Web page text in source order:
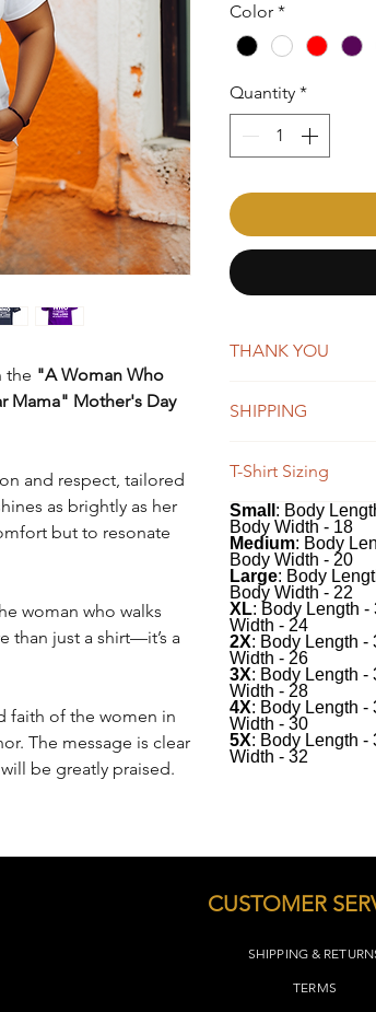
the "A Woman Who
Mama" Mother's Day
and respect, tailored
as brightly as her
but to resonate
woman who walks
than just a shirt—it’s a
faith of the women in
The message is clear
be greatly praised.
Color *
Quantity *
THANK YOU
word-of-mouth.
appreciate your
SHIPPING
days. You will
business days for
We do offer global
remain the same,
depending on the
T-Shirt Sizing
Our tees have a
100% soft,
classic fit includes
recommend
comparing to the
desired fit.
See below for sizing(
Small : Body
Body Width - 18
Medium: Body
Body Width - 20
Large: Body
Body Width - 22
XL: Body Length
Width - 24
2X: Body Length -
Width - 26
3X: Body Length -
Width - 28
4X: Body Length -
Width - 30
5X: Body Length -
Width - 32
CUSTOMER
SHIPPING &
TERMS​